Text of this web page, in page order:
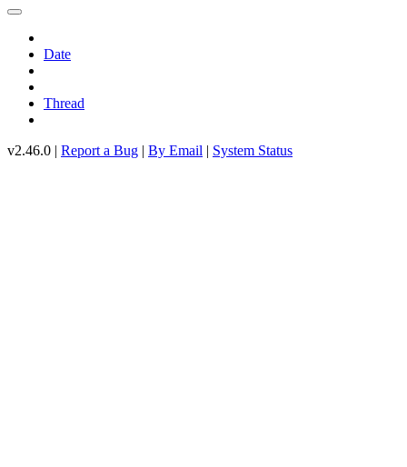
Date
Thread
v2.46.0 | Report a Bug | By Email | System Status